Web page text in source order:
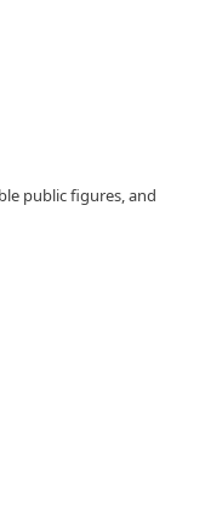
public figures, and